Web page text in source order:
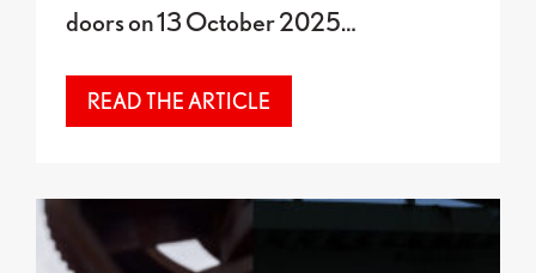
doors on 13 October 2025…
READ THE ARTICLE
Final Exhibition at the Luxembourg Pavilion: